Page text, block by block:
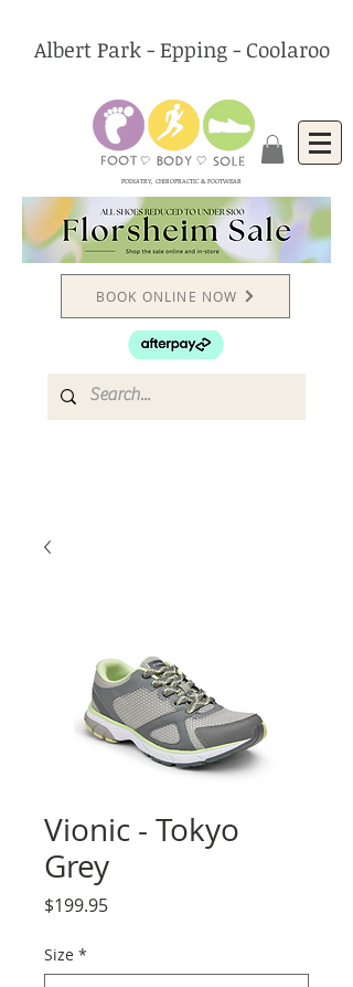
Albert Park - Epping - Coolaroo
PODIATRY, CHIROPRACTIC & FOOTWEAR
BOOK ONLINE NOW
Vionic - Tokyo
Grey
$199.95Price
Size *